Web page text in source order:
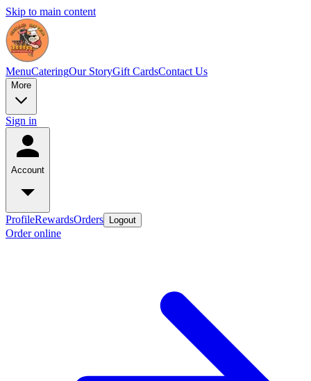
Skip to main content
MenuCateringOur StoryGift CardsContact Us
More
Sign in
Account
ProfileRewardsOrders Logout
Order online